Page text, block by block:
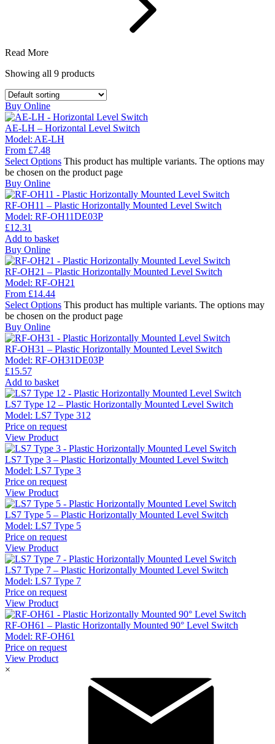
Read More
Showing all 9 products
Buy Online
AE-LH – Horizontal Level Switch
Model: AE-LH
From £7.48
Select Options This product has multiple variants. The options may
be chosen on the product page
Buy Online
RF-OH11 – Plastic Horizontally Mounted Level Switch
Model: RF-OH11DE03P
£12.31
Add to basket
Buy Online
RF-OH21 – Plastic Horizontally Mounted Level Switch
Model: RF-OH21
From £14.44
Select Options This product has multiple variants. The options may
be chosen on the product page
Buy Online
RF-OH31 – Plastic Horizontally Mounted Level Switch
Model: RF-OH31DE03P
£15.57
Add to basket
LS7 Type 12 – Plastic Horizontally Mounted Level Switch
Model: LS7 Type 312
Price on request
View Product
LS7 Type 3 – Plastic Horizontally Mounted Level Switch
Model: LS7 Type 3
Price on request
View Product
LS7 Type 5 – Plastic Horizontally Mounted Level Switch
Model: LS7 Type 5
Price on request
View Product
LS7 Type 7 – Plastic Horizontally Mounted Level Switch
Model: LS7 Type 7
Price on request
View Product
RF-OH61 – Plastic Horizontally Mounted 90° Level Switch
Model: RF-OH61
Price on request
View Product
×